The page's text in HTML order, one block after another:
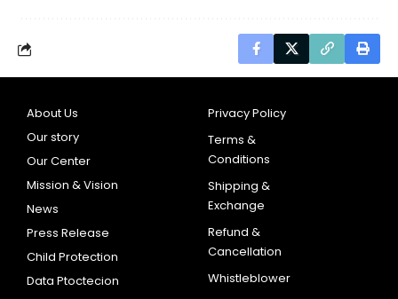
About Us
Our story
Our Center
Mission & Vision
News
Press Release
Child Protection
Data Ptoctecion
Privacy Policy
Terms &
Conditions
Shipping &
Exchange
Refund &
Cancellation
Whistleblower